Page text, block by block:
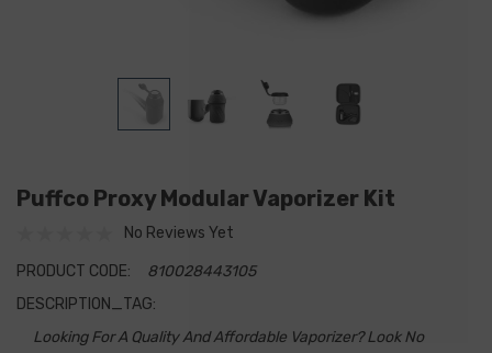
Puffco Proxy Modular Vaporizer Kit
No Reviews Yet
PRODUCT CODE:
810028443105
DESCRIPTION_TAG:
Looking For A Quality And Affordable Vaporizer? Look No